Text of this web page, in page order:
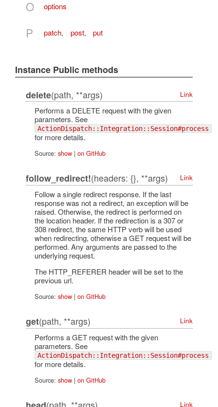
O options
P patch, post, put
Instance Public methods
delete(path, **args) Link
Performs a DELETE request with the given
parameters. See
ActionDispatch::Integration::Session#process
for more details.
Source: show| on GitHub
follow_redirect!(headers: {}, **args) Link
Follow a single redirect response. If the last
response was not a redirect, an exception will be
raised. Otherwise, the redirect is performed on
the location header. If the redirection is a 307 or
308 redirect, the same HTTP verb will be used
when redirecting, otherwise a GET request will be
performed. Any arguments are passed to the
underlying request.
The HTTP_REFERER header will be set to the
previous url.
Source: show| on GitHub
get(path, **args) Link
Performs a GET request with the given
parameters. See
ActionDispatch::Integration::Session#process
for more details.
Source: show| on GitHub
(path, **args) Link